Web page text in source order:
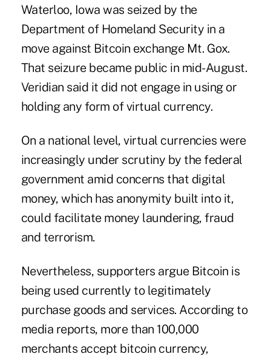
Waterloo, Iowa was seized by the
Department of Homeland Security in a
move against Bitcoin exchange Mt. Gox.
That seizure became public in mid-August.
Veridian said it did not engage in using or
holding any form of virtual currency.
On a national level, virtual currencies were
increasingly under scrutiny by the federal
government amid concerns that digital
money, which has anonymity built into it,
could facilitate money laundering, fraud
and terrorism.
Nevertheless, supporters argue Bitcoin is
being used currently to legitimately
purchase goods and services. According to
media reports, more than 100,000
merchants accept bitcoin currency,